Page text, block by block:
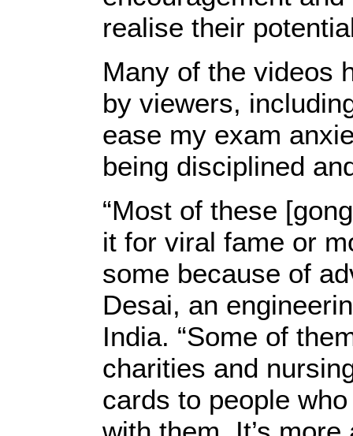
realise their
Many of the videos
by viewers,
ease my exam
being disciplined
“Most of these
it for viral fame or
some because of
Desai, an
India. “Some of
charities and
cards to people